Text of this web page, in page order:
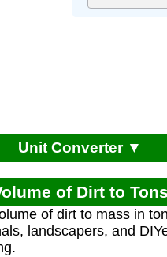
Unit Converter ▼
of Dirt to
of dirt to mass in
landscapers, and